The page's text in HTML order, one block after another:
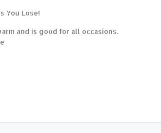
You Lose!
and is good for all occasions.